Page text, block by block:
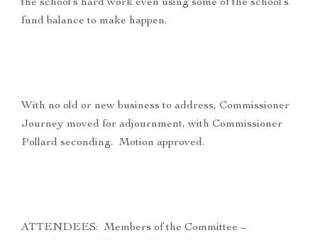
the school’s hard work even using some of the school’s
fund balance to make happen.
With no old or new business to address, Commissioner
Journey moved for adjournment, with Commissioner
Pollard seconding. Motion approved.
ATTENDEES: Members of the Committee –